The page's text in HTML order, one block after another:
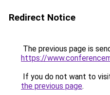
Redirect Notice
The previous page is
https://
If you do not want to
the previous page.